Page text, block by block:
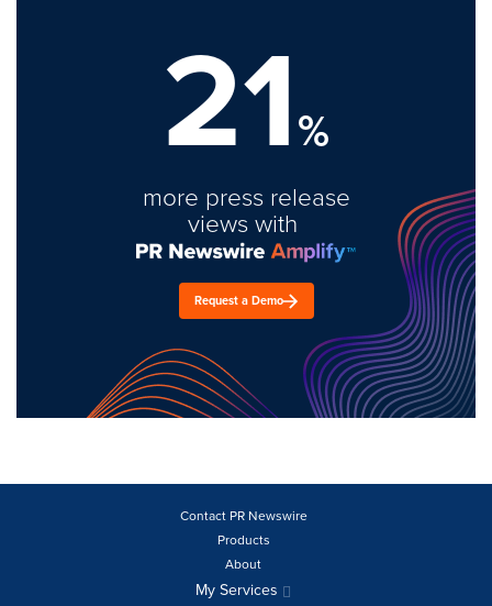
21%
more press release
views with
Request a Demo
Contact PR Newswire
Products
About
My Services